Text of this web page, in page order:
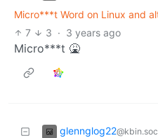
Micro***t Word on Linux and
7
3 · 3 years ago
Micro***t 🤮
glennglog22